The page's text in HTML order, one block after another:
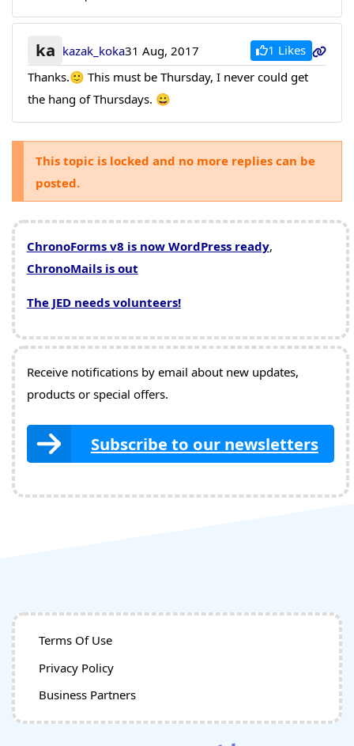
ka kazak_koka31 Aug, 2017
1 Likes
Thanks.🙂 This must be Thursday, I never could get
the hang of Thursdays. 😀
This topic is locked and no more replies can be
posted.
ChronoForms v8 is now WordPress ready,
ChronoMails is out
The JED needs volunteers!
Receive notifications by email about new updates,
products or special offers.
Subscribe to our newsletters
Terms Of Use
Privacy Policy
Business Partners